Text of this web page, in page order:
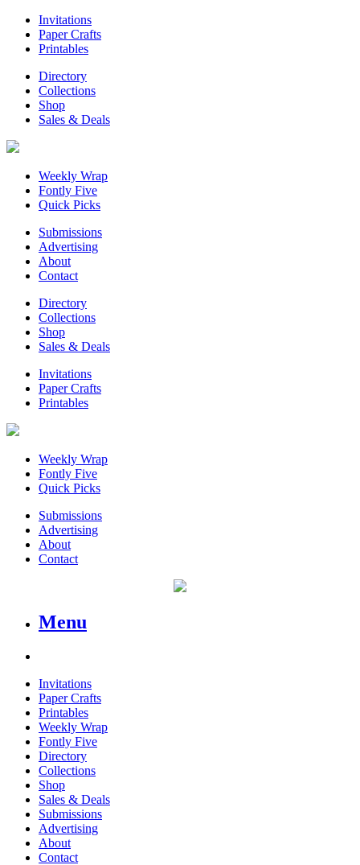
Invitations
Paper Crafts
Printables
Directory
Collections
Shop
Sales & Deals
Weekly Wrap
Fontly Five
Quick Picks
Submissions
Advertising
About
Contact
Directory
Collections
Shop
Sales & Deals
Invitations
Paper Crafts
Printables
Weekly Wrap
Fontly Five
Quick Picks
Submissions
Advertising
About
Contact
Menu
Invitations
Paper Crafts
Printables
Weekly Wrap
Fontly Five
Directory
Collections
Shop
Sales & Deals
Submissions
Advertising
About
Contact